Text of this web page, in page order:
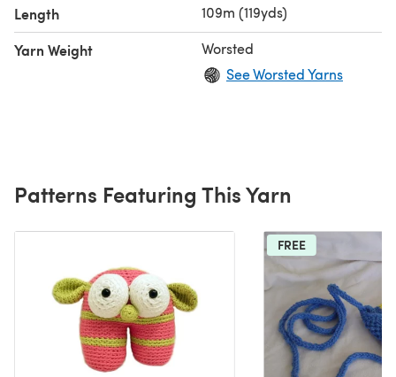
Length 109m (119yds)
Yarn Weight
Worsted
See Worsted Yarns
Patterns Featuring This Yarn
FREE